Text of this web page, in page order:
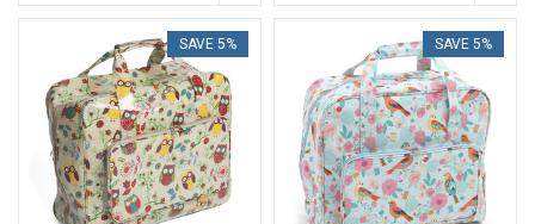
SAVE 5% SAVE 5%